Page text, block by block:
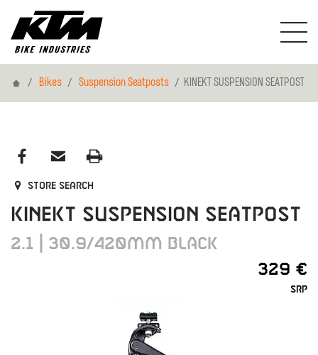
HomeBikes Suspension Seatposts KINEKT SUSPENSION SEATPOST
Store search
KINEKT SUSPENSION SEATPOST
2.1 | 30.9/420MM BLACK
329 €
SRP